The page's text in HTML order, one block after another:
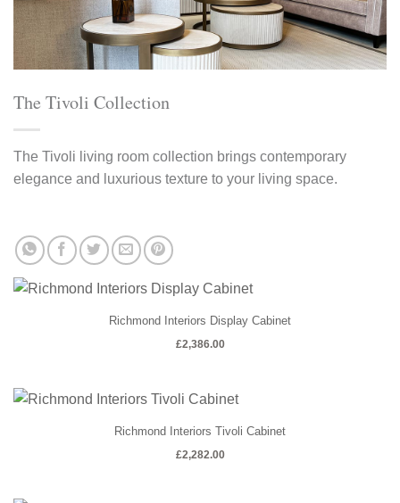
The Tivoli Collection
The Tivoli living room collection brings contemporary
elegance and luxurious texture to your living space.
Richmond Interiors Display Cabinet
£2,386.00
Richmond Interiors Tivoli Cabinet
£2,282.00